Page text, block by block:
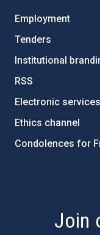
Employment
Tenders
Institutional
RSS
Electronic
Ethics channel
Condolences for
Join